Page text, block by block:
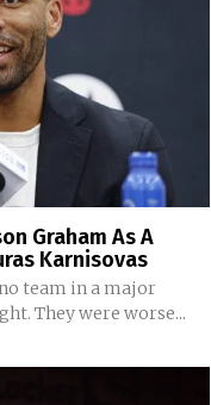
Graham As A
Karnisovas
team in a major
They were worse...